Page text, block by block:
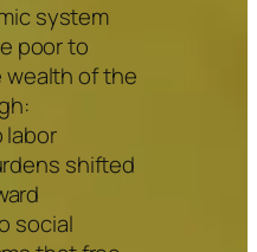
system
poor to
of the
labor
shifted
social